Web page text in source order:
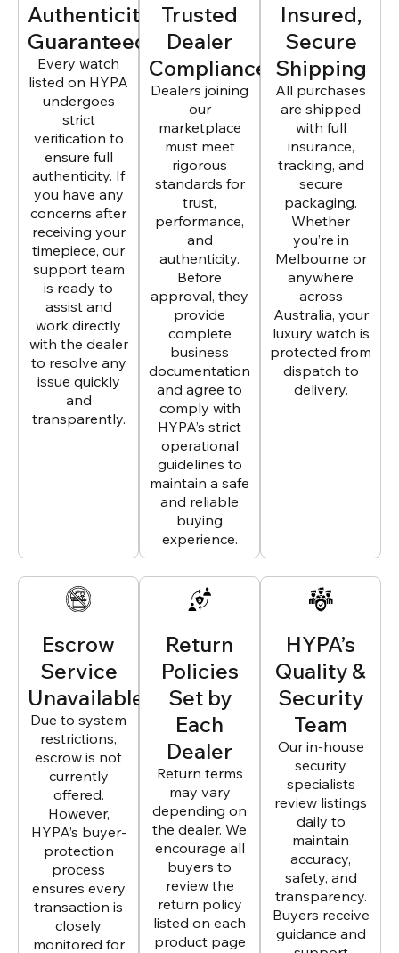
Authenticity
Guaranteed
Every watch
listed on HYPA
undergoes
strict
verification to
ensure full
authenticity. If
you have any
concerns after
receiving your
timepiece, our
support team
is ready to
assist and
work directly
with the dealer
to resolve any
issue quickly
and
transparently.
Trusted
Dealer
Compliance
Dealers joining
our
marketplace
must meet
rigorous
standards for
trust,
performance,
and
authenticity.
Before
approval, they
provide
complete
business
documentation
and agree to
comply with
HYPA’s strict
operational
guidelines to
maintain a safe
and reliable
buying
experience.
Insured,
Secure
Shipping
All purchases
are shipped
with full
insurance,
tracking, and
secure
packaging.
Whether
you’re in
Melbourne or
anywhere
across
Australia, your
luxury watch is
protected from
dispatch to
delivery.
Escrow
Service
Unavailable
Due to system
restrictions,
escrow is not
currently
offered.
However,
HYPA’s buyer-
protection
process
ensures every
transaction is
closely
monitored for
Return
Policies
Set by
Each
Dealer
Return terms
may vary
depending on
the dealer. We
encourage all
buyers to
review the
return policy
listed on each
product page
HYPA’s
Quality &
Security
Team
Our in-house
security
specialists
review listings
daily to
maintain
accuracy,
safety, and
transparency.
Buyers receive
guidance and